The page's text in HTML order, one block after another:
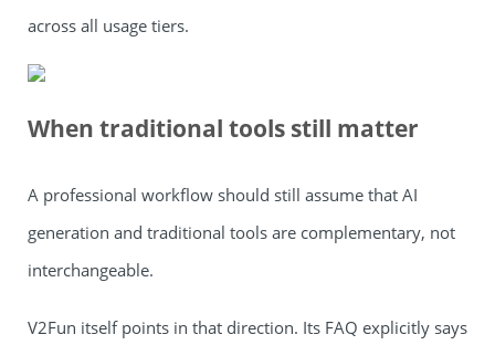
across all usage tiers.
When traditional tools still matter
A professional workflow should still assume that AI
generation and traditional tools are complementary, not
interchangeable.
V2Fun itself points in that direction. Its FAQ explicitly says